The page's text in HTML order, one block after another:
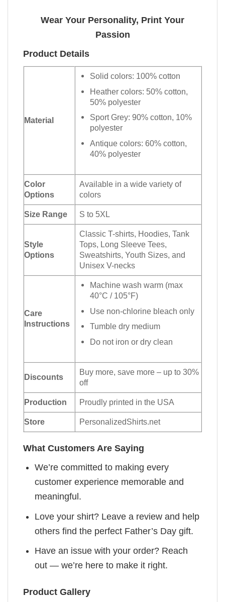
Wear Your Personality, Print Your
Passion
Product Details
Material
Solid colors: 100% cotton
Heather colors: 50% cotton,
50% polyester
Sport Grey: 90% cotton, 10%
polyester
Antique colors: 60% cotton,
40% polyester
Color
Options
Available in a wide variety of
colors
Size Range S to 5XL
Style
Options
Classic T-shirts, Hoodies, Tank
Tops, Long Sleeve Tees,
Sweatshirts, Youth Sizes, and
Unisex V-necks
Care
Instructions
Machine wash warm (max
40°C / 105°F)
Use non-chlorine bleach only
Tumble dry medium
Do not iron or dry clean
Discounts
Buy more, save more – up to 30%
off
Production Proudly printed in the USA
Store PersonalizedShirts.net
What Customers Are Saying
We’re committed to making every
customer experience memorable and
meaningful.
Love your shirt? Leave a review and help
others find the perfect Father’s Day gift.
Have an issue with your order? Reach
out — we’re here to make it right.
Product Gallery